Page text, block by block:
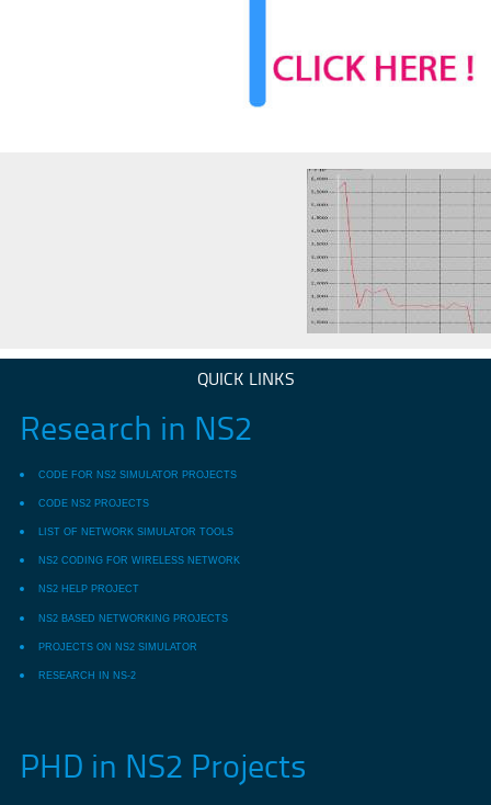
QUICK LINKS
Research in NS2
CODE FOR NS2 SIMULATOR PROJECTS
CODE NS2 PROJECTS
LIST OF NETWORK SIMULATOR TOOLS
NS2 CODING FOR WIRELESS NETWORK
NS2 HELP PROJECT
NS2 BASED NETWORKING PROJECTS
PROJECTS ON NS2 SIMULATOR
RESEARCH IN NS-2
PHD in NS2 Projects